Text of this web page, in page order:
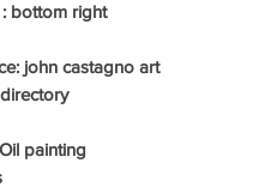
bottom right
john castagno art
Oil painting